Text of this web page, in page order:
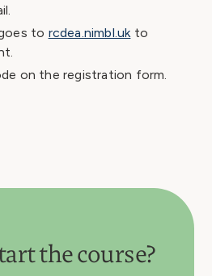
to rcdea.nimbl.ukto
on the registration form.
the course?